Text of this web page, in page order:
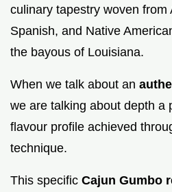
culinary tapestry woven from
Spanish, and Native
the bayous of Louisiana.
When we talk about an
we are talking about depth a
flavour profile achieved
technique.
This specific Cajun Gumbo